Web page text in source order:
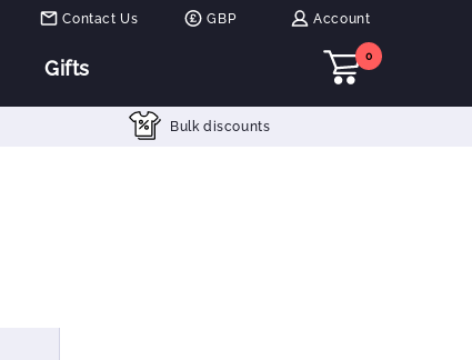
Contact Us GBP Account
Gifts
0
Bulk discounts